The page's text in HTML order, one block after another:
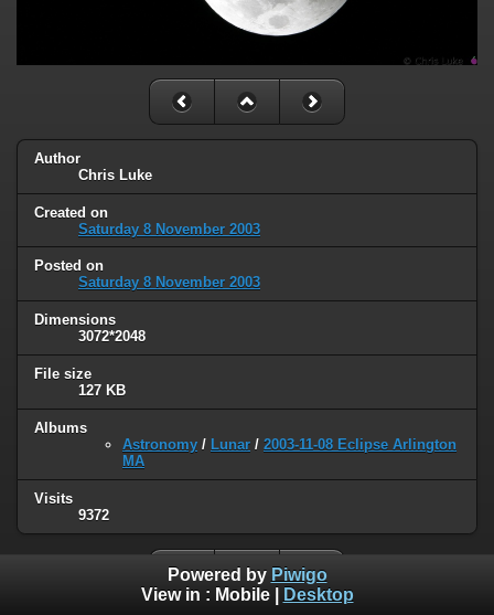
Author
Chris Luke
Created on
Saturday 8 November 2003
Posted on
Saturday 8 November 2003
Dimensions
3072*2048
File size
127 KB
Albums
Astronomy / Lunar / 2003-11-08 Eclipse Arlington
MA
Visits
9372
Powered by Piwigo
View in : Mobile| Desktop